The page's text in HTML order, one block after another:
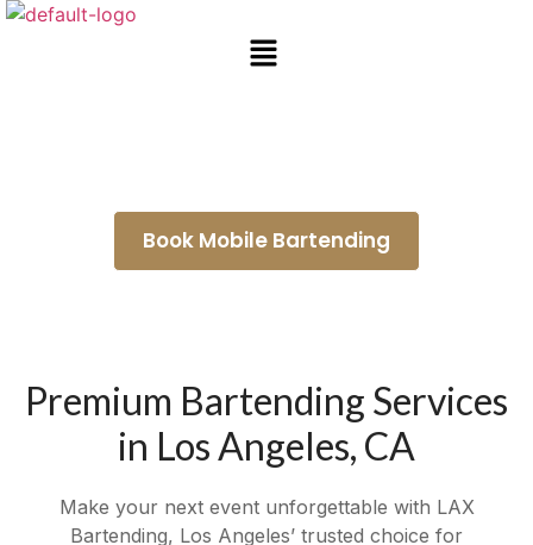
Book Mobile Bartending
Premium Bartending Services
in Los Angeles, CA
Make your next event unforgettable with LAX
Bartending, Los Angeles’ trusted choice for